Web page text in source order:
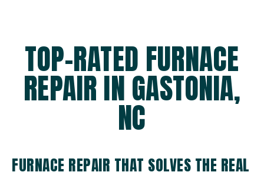
TOP-RATED FURNACE
REPAIR IN GASTONIA,
NC
FURNACE REPAIR THAT SOLVES THE REAL